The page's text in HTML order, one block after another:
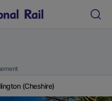
(Cheshire)